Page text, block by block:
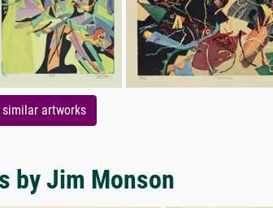
similar artworks
by Jim Monson